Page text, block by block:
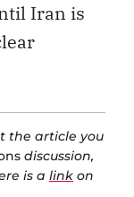
Iran is
the article you
discussion,
is a link on